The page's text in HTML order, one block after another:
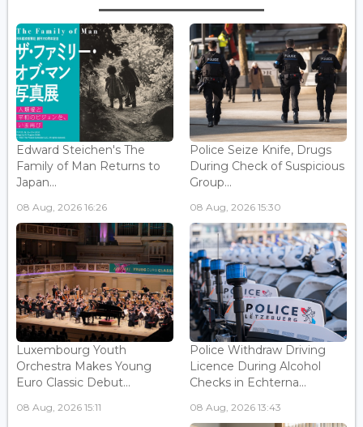
Edward Steichen's The
Family of Man Returns to
Japan...
08 Aug, 2026 16:26
Police Seize Knife, Drugs
During Check of Suspicious
Group...
08 Aug, 2026 15:30
Luxembourg Youth
Orchestra Makes Young
Euro Classic Debut...
08 Aug, 2026 15:11
Police Withdraw Driving
Licence During Alcohol
Checks in Echterna...
08 Aug, 2026 13:43